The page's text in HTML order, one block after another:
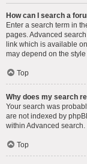
How can I search a
Enter a search term in
pages. Advanced
link which is available
may depend on the
Top
Why does my search
Your search was
are not indexed by
within Advanced search.
Top